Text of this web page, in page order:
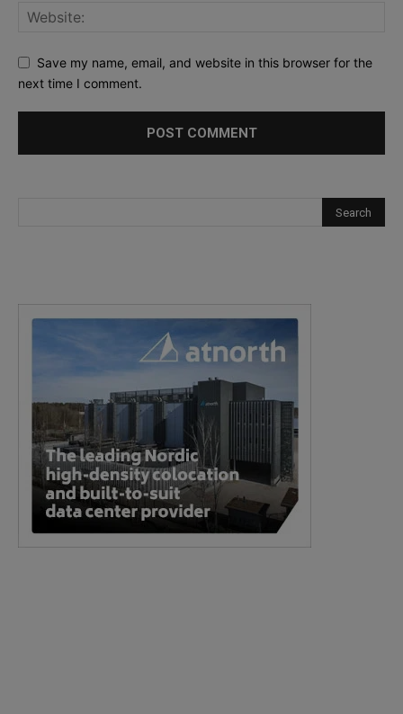
Save my name, email, and website in this browser for the
next time I comment.